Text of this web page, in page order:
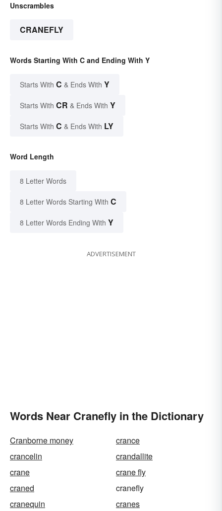
Unscrambles
CRANEFLY
Words Starting With C and Ending With Y
Starts With C & Ends With Y
Starts With CR & Ends With Y
Starts With C & Ends With LY
Word Length
8 Letter Words
8 Letter Words Starting With C
8 Letter Words Ending With Y
ADVERTISEMENT
Words Near Cranefly in the Dictionary
Cranborne money
crance
crancelin
crandallite
crane
crane fly
craned
cranefly
cranequin
cranes